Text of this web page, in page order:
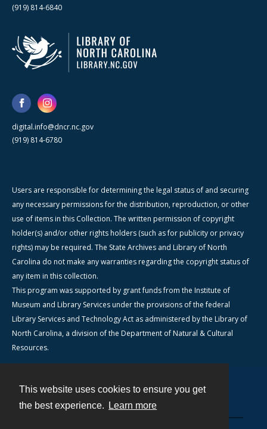
This website uses cookies to ensure you get
the best experience.
Learn more
(919) 814-6840
digital.info@dncr.nc.gov
(919) 814-6780
Users are responsible for determining the legal status of and securing
any necessary permissions for the distribution, reproduction, or other
use of items in this Collection. The written permission of copyright
holder(s) and/or other rights holders (such as for publicity or privacy
rights) may be required. The State Archives and Library of North
Carolina do not make any warranties regarding the copyright status of
any item in this collection.
This program was supported by grant funds from the Institute of
Museum and Library Services under the provisions of the federal
Library Services and Technology Act as administered by the Library of
North Carolina, a division of the Department of Natural & Cultural
Resources.